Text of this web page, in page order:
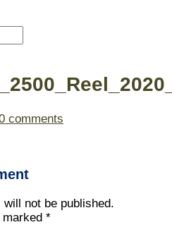
comments
not be published.
*